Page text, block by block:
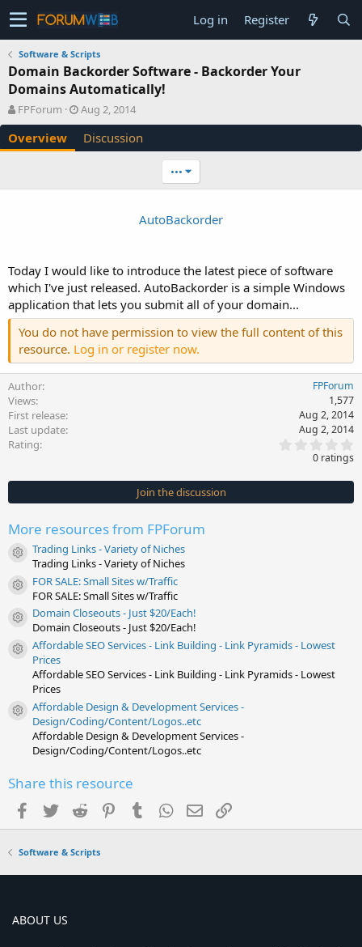
Log in Register
Software & Scripts
Domain Backorder Software - Backorder Your
Domains Automatically!
A
u
t
h
FPForum
C
r
e
a
e
Aug 2, 2014
Overview Discussion
•••
AutoBackorder
Today I would like to introduce the latest piece of software
which I've just released. AutoBackorder is a simple Windows
application that lets you submit all of your domain...
You do not have permission to view the full content of this
resource. Log in or register now.
Author FPForum
Views 1,577
First release Aug 2, 2014
Last update Aug 2, 2014
Rating
0
s
t
0 ratings
Join the discussion
More resources from FPForum
Resource icon
Trading Links - Variety of Niches
Trading Links - Variety of Niches
Resource icon
FOR SALE: Small Sites w/Traffic
FOR SALE: Small Sites w/Traffic
Resource icon
Domain Closeouts - Just $20/Each!
Domain Closeouts - Just $20/Each!
Resource icon
Affordable SEO Services - Link Building - Link Pyramids - Lowest
Prices
Affordable SEO Services - Link Building - Link Pyramids - Lowest
Prices
Resource icon
Affordable Design & Development Services -
Design/Coding/Content/Logos..etc
Affordable Design & Development Services -
Design/Coding/Content/Logos..etc
Share this resource
Facebook
TwitterReddit PinterestTumblrWhatsApp
EmailLink
Software & Scripts
ABOUT US